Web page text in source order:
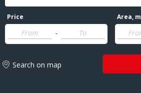
Price
-
Area, m
Search on map